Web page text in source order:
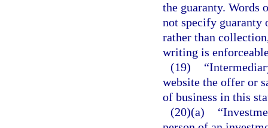
the guaranty. Words
not specify guaranty
rather than
writing is
(19)
website the offer or
of business in this
(20)(a)